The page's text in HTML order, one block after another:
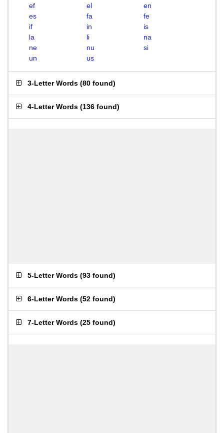
ef
el
en
es
fa
fe
if
in
is
la
li
na
ne
nu
si
un
us
3-Letter Words (80 found)
4-Letter Words (136 found)
5-Letter Words (93 found)
6-Letter Words (52 found)
7-Letter Words (25 found)